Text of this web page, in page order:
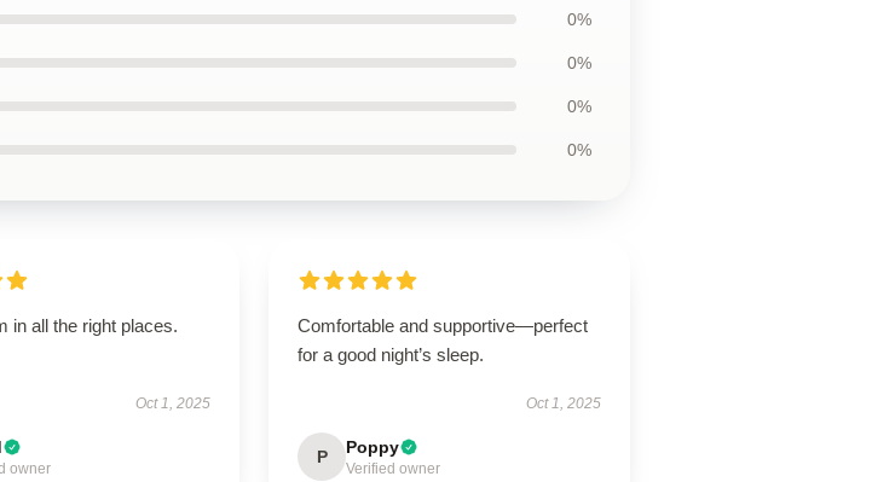
0%
0%
0%
0%
in all the right places.
Oct 1, 2025
owner
Comfortable and supportive—perfect
for a good night’s sleep.
Oct 1, 2025
P Poppy
Verified owner